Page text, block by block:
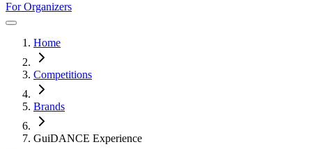
For Organizers
Home
Competitions
Brands
GuiDANCE Experience